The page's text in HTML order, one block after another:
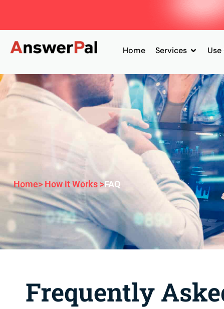
Home Services Use
Home> How it Works >FAQ
Frequently